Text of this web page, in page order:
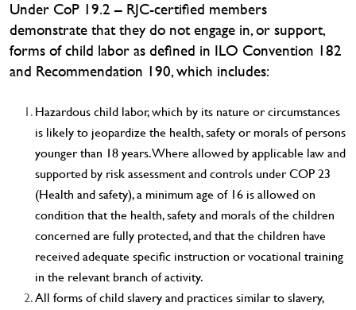
Under CoP 19.2 – RJC-certified members
demonstrate that they do not engage in, or support,
forms of child labor as defined in ILO Convention 182
and Recommendation 190, which includes:
Hazardous child labor, which by its nature or circumstances
is likely to jeopardize the health, safety or morals of persons
younger than 18 years. Where allowed by applicable law and
supported by risk assessment and controls under COP 23
(Health and safety), a minimum age of 16 is allowed on
condition that the health, safety and morals of the children
concerned are fully protected, and that the children have
received adequate specific instruction or vocational training
in the relevant branch of activity.
All forms of child slavery and practices similar to slavery,